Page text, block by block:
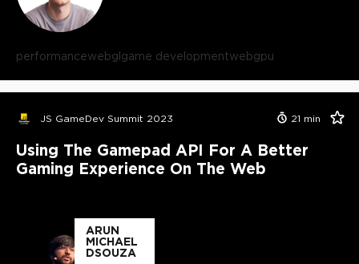
performancewebgl game developmentwebgpu
JS GameDev Summit 2023 21 min
Using The Gamepad API For A Better
Gaming Experience On The Web
ARUN
MICHAEL
DSOUZA